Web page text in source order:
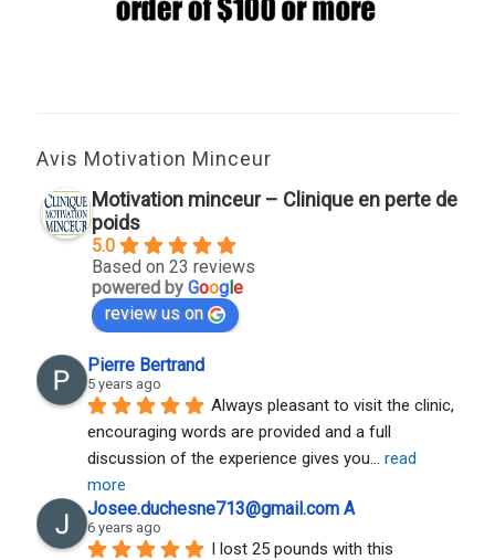
Avis Motivation Minceur
Motivation minceur – Clinique en perte de
poids
5.0
Based on 23 reviews
powered by Google
review us on
Pierre Bertrand
5 years ago
Always pleasant to visit the clinic,
encouraging words are provided and a full
discussion of the experience gives you... read
more
Josee.duchesne713@gmail.com A
6 years ago
I lost 25 pounds with this